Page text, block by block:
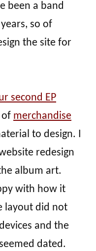
been a band
so of
the site for
second EP
of merchandise
to design. I
redesign
album art.
with how it
layout did not
and the
dated.